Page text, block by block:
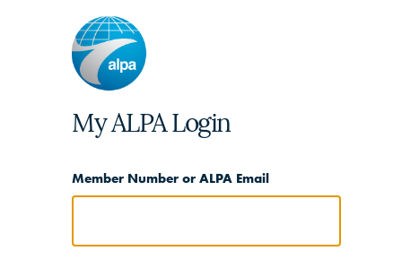
My ALPA Login
Member Number or ALPA Email